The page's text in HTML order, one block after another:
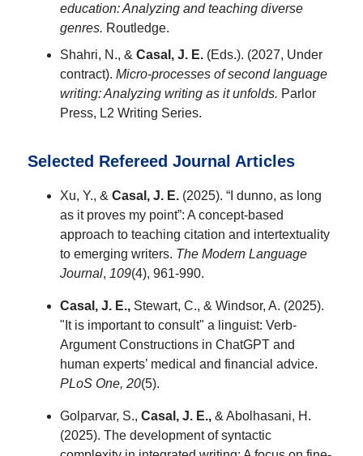
education: Analyzing and teaching diverse
genres. Routledge.
Shahri, N., & Casal, J. E. (Eds.). (2027, Under
contract). Micro-processes of second language
writing: Analyzing writing as it unfolds. Parlor
Press, L2 Writing Series.
Selected Refereed Journal Articles
Xu, Y., & Casal, J. E. (2025). “I dunno, as long
as it proves my point”: A concept-based
approach to teaching citation and intertextuality
to emerging writers. The Modern Language
Journal, 109(4), 961-990.
Casal, J. E., Stewart, C., & Windsor, A. (2025).
"It is important to consult" a linguist: Verb-
Argument Constructions in ChatGPT and
human experts’ medical and financial advice.
PLoS One, 20(5).
Golparvar, S., Casal, J. E., & Abolhasani, H.
(2025). The development of syntactic